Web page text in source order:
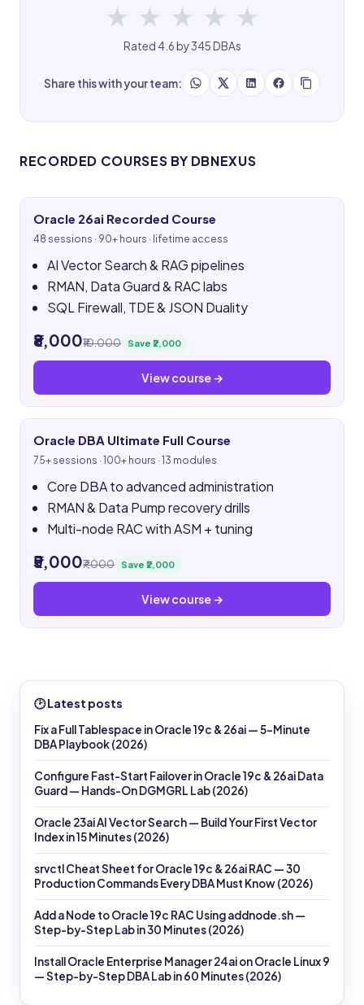
★ ★ ★ ★ ★
Rated 4.6 by 345 DBAs
Share this with your team:
RECORDED COURSES BY DBNEXUS
Oracle 26ai Recorded Course
48 sessions · 90+ hours · lifetime access
AI Vector Search & RAG pipelines
RMAN, Data Guard & RAC labs
SQL Firewall, TDE & JSON Duality
₹8,000₹10,000 Save ₹2,000
View course →
Oracle DBA Ultimate Full Course
75+ sessions · 100+ hours · 13 modules
Core DBA to advanced administration
RMAN & Data Pump recovery drills
Multi-node RAC with ASM + tuning
₹5,000₹7,000 Save ₹2,000
View course →
🕑 Latest posts
Fix a Full Tablespace in Oracle 19c & 26ai — 5-Minute
DBA Playbook (2026)
Configure Fast-Start Failover in Oracle 19c & 26ai Data
Guard — Hands-On DGMGRL Lab (2026)
Oracle 23ai AI Vector Search — Build Your First Vector
Index in 15 Minutes (2026)
srvctl Cheat Sheet for Oracle 19c & 26ai RAC — 30
Production Commands Every DBA Must Know (2026)
Add a Node to Oracle 19c RAC Using addnode.sh —
Step-by-Step Lab in 30 Minutes (2026)
Install Oracle Enterprise Manager 24ai on Oracle Linux 9
— Step-by-Step DBA Lab in 60 Minutes (2026)